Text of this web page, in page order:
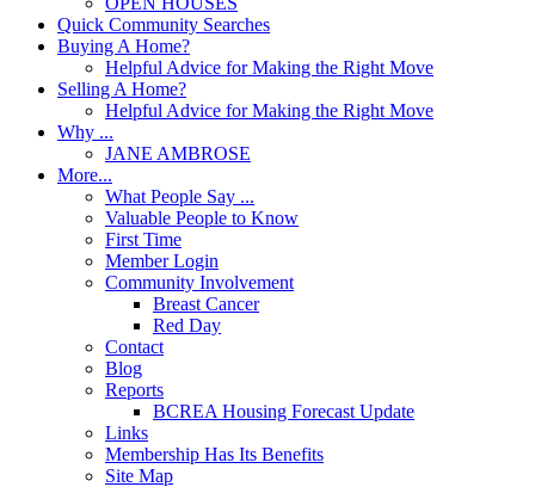
Quick Community Searches
Buying A Home?
Helpful Advice for Making the Right Move
Selling A Home?
Helpful Advice for Making the Right Move
Why ...
JANE AMBROSE
More...
What People Say ...
Valuable People to Know
First Time
Member Login
Community Involvement
Breast Cancer
Red Day
Contact
Blog
Reports
BCREA Housing Forecast Update
Links
Membership Has Its Benefits
Site Map